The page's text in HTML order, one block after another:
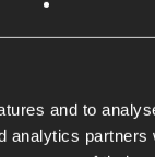
and to
analytics
passage –
her life